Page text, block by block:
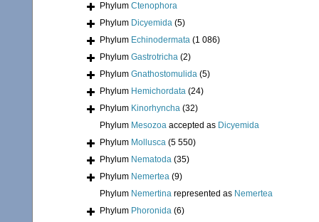
Phylum Ctenophora
Phylum Dicyemida (5)
Phylum Echinodermata (1 086)
Phylum Gastrotricha (2)
Phylum Gnathostomulida (5)
Phylum Hemichordata (24)
Phylum Kinorhyncha (32)
Phylum Mesozoa accepted as Dicyemida
Phylum Mollusca (5 550)
Phylum Nematoda (35)
Phylum Nemertea (9)
Phylum Nemertina represented as Nemertea
Phylum Phoronida (6)